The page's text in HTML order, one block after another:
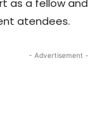
as a fellow
atendees.
- Advertisement -